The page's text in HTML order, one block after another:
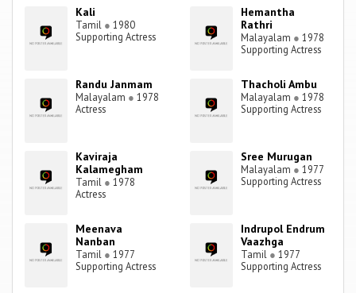
Kali
Tamil ● 1980
Supporting Actress
Hemantha
Rathri
Malayalam ● 1978
Supporting Actress
Randu Janmam
Malayalam ● 1978
Actress
Thacholi Ambu
Malayalam ● 1978
Supporting Actress
Kaviraja
Kalamegham
Tamil ● 1978
Actress
Sree Murugan
Malayalam ● 1977
Supporting Actress
Meenava
Nanban
Tamil ● 1977
Supporting Actress
Indrupol Endrum
Vaazhga
Tamil ● 1977
Supporting Actress